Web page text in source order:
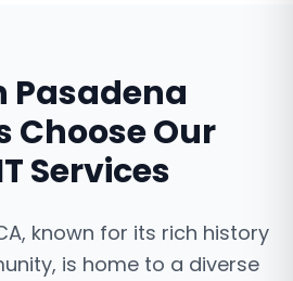
Pasadena
Choose Our
Services
known for its rich history
is home to a diverse